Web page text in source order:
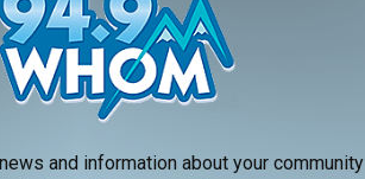
said that she and Caitlyn were still
settled down a lot," Kris said, according
and information about your community